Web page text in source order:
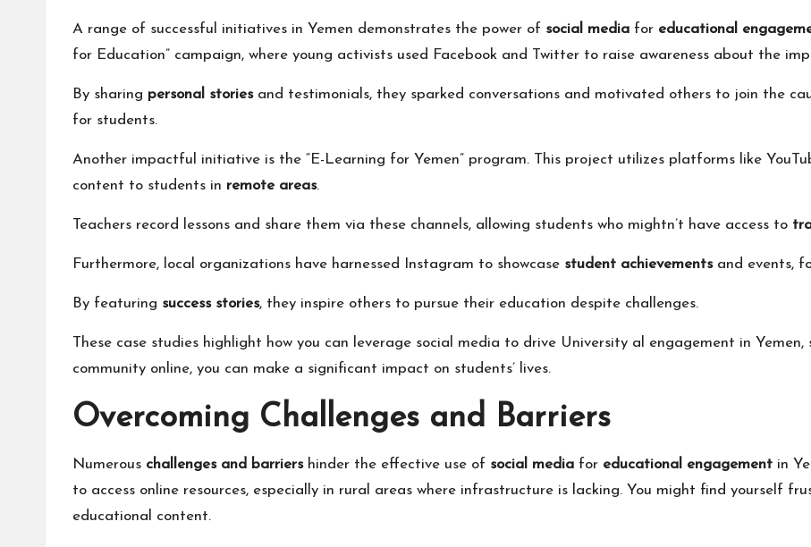
A range of successful initiatives in Yemen demonstrates the power of social media for educational
for Education” campaign, where young activists used Facebook and Twitter to raise awareness about the
By sharing personal storiesand testimonials, they sparked conversations and motivated others to join the
for students.
Another impactful initiative is the “E-Learning for Yemen” program. This project utilizes platforms like
content to students in remote areas.
Teachers record lessons and share them via these channels, allowing students who mightn’t have access to
Furthermore, local organizations have harnessed Instagram to showcase student achievementsand events,
By featuring success stories, they inspire others to pursue their education despite challenges.
These case studies highlight how you can leverage social media to drive University al engagement in
community online, you can make a significant impact on students’ lives.
Overcoming Challenges and Barriers
Numerous challenges and barriershinder the effective use of social media for educational engagement in
to access online resources, especially in rural areas where infrastructure is lacking. You might find yourself
educational content.